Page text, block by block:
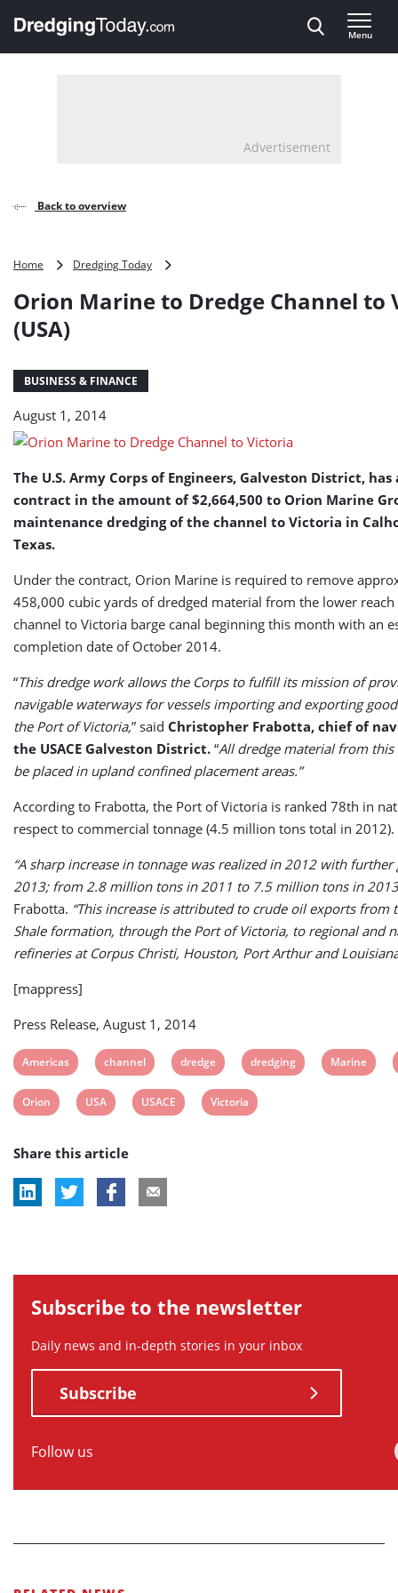
, go to home
Menu
Advertisement
Back to overview
Home Dredging Today
to
Orion Marine to Dredge Channel to
(USA)
BUSINESS & FINANCE
August 1, 2014
The U.S. Army Corps of Engineers, Galveston District,
contract in the amount of $2,664,500 to Orion Marine
maintenance dredging of the channel to Victoria in
Texas.
Under the contract, Orion Marine is required to remove
458,000 cubic yards of dredged material from the lower
channel to Victoria barge canal beginning this month with an
completion date of October 2014.
“This dredge work allows the Corps to fulfill its mission of
navigable waterways for vessels importing and exporting
the Port of Victoria,” said Christopher Frabotta, chief of
the USACE Galveston District. “All dredge material from
be placed in upland confined placement areas.”
According to Frabotta, the Port of Victoria is ranked 78th in
respect to commercial tonnage (4.5 million tons total in 2012).
“A sharp increase in tonnage was realized in 2012 with
2013; from 2.8 million tons in 2011 to 7.5 million tons in
Frabotta. “This increase is attributed to crude oil exports from
Shale formation, through the Port of Victoria, to regional and
refineries at Corpus Christi, Houston, Port Arthur and
[mappress]
Press Release, August 1, 2014
View
post
tag:
Americas
View
post
tag:
channel
View
post
tag:
dredge
View
post
tag:
dredging
View
Marine
View
tag:
Orion
View
tag:
USA
View
USACE
View
Victoria
Share this article
Subscribe to the newsletter
Daily news and in-depth stories in your inbox
Subscribe
Follow us